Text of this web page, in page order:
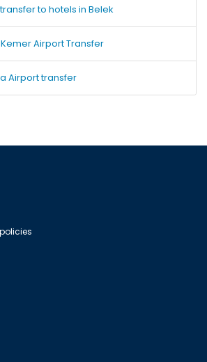
to hotels in Belek
Airport Transfer
Airport transfer